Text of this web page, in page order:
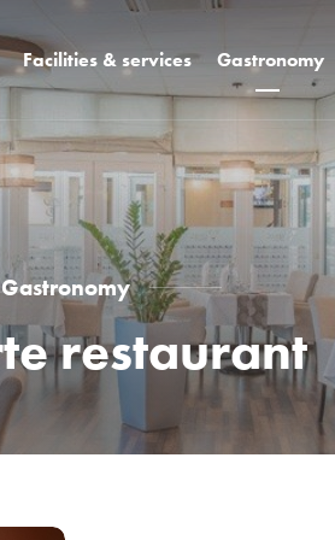
Facilities & services
Hotel facilities
Unique spaces
Hotel campus
Gastronomy
WCT bar and
Celebrations
weddings
Pool bar
Gastronomy
restaurant